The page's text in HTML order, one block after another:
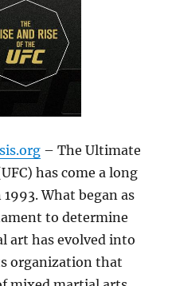
– The Ultimate
has come a long
What began as
to determine
art has evolved into
organization that